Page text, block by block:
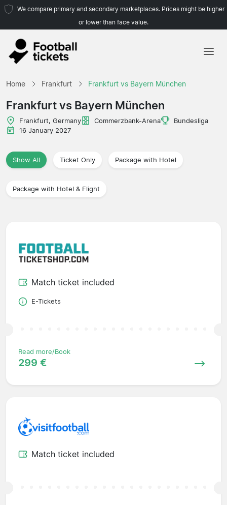
We compare primary and secondary marketplaces. Prices might be higher
or lower than face value.
Home Frankfurt Frankfurt vs Bayern München
Frankfurt vs Bayern München
Frankfurt, Germany Commerzbank-Arena
Bundesliga
16 January 2027
Show All Ticket Only Package with Hotel
Package with Hotel & Flight
Match ticket included
E-Tickets
Read more/Book
299 €
Match ticket included